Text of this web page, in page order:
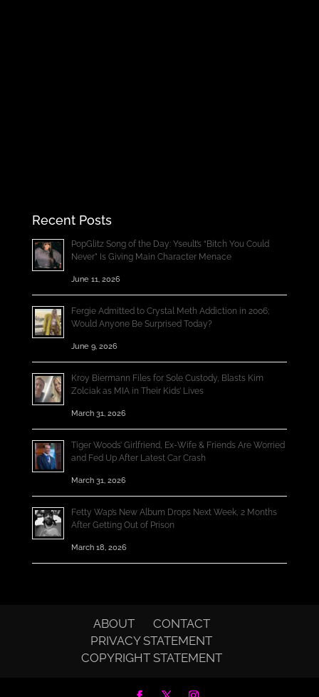
Recent Posts
PopGlitz Song of the Day: Yseult’s “Bitch You Could
Never” Is Giving Main Character Menace
June 11, 2026
Fergie Admitted to Crystal Meth Addiction in 2006;
Would Anyone Be Surprised Today?
June 9, 2026
Kroy Biermann Files for Sole Custody, Blasts Kim
Zolciak as MIA in Their Kids’ Lives
March 31, 2026
Tiger Woods’ Girlfriend, Ex-Wife & Friends Are Worried
and Fed Up After Latest Car Crash
March 31, 2026
Fetty Wap’s New Album Drops Next Week, 2 Months
After Getting Out of Prison
March 18, 2026
ABOUT
CONTACT
PRIVACY STATEMENT
COPYRIGHT STATEMENT